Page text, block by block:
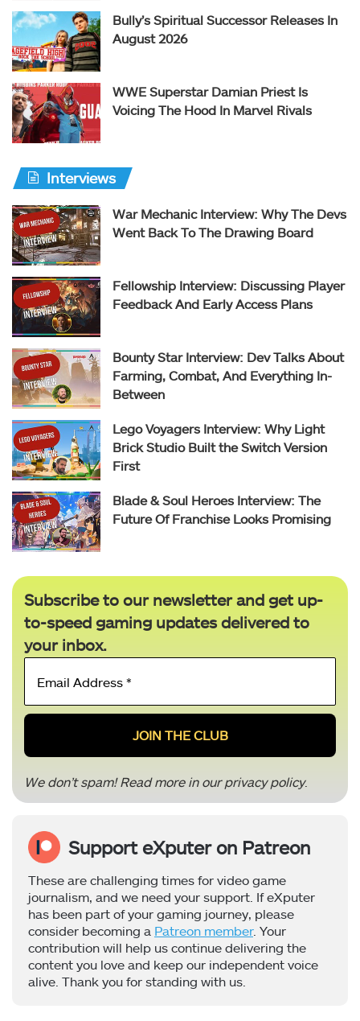
Bully’s Spiritual Successor Releases In
August 2026
WWE Superstar Damian Priest Is
Voicing The Hood In Marvel Rivals
Interviews
War Mechanic Interview: Why The Devs
Went Back To The Drawing Board
Fellowship Interview: Discussing Player
Feedback And Early Access Plans
Bounty Star Interview: Dev Talks About
Farming, Combat, And Everything In-
Between
Lego Voyagers Interview: Why Light
Brick Studio Built the Switch Version
First
Blade & Soul Heroes Interview: The
Future Of Franchise Looks Promising
Subscribe to our newsletter and get up-
to-speed gaming updates delivered to
your inbox.
Email
*
We don’t spam! Read more in ourprivacy policy.
Support eXputer on Patreon
These are challenging times for video game
journalism, and we need your support. If eXputer
has been part of your gaming journey, please
consider becoming a Patreon member. Your
contribution will help us continue delivering the
content you love and keep our independent voice
alive. Thank you for standing with us.